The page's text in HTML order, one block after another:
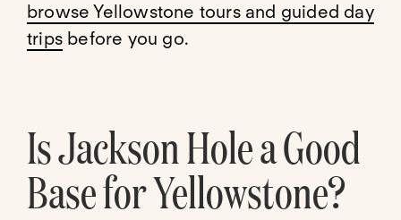
browse Yellowstone tours and guided day
trips before you go.
Is Jackson Hole a Good
Base for Yellowstone?